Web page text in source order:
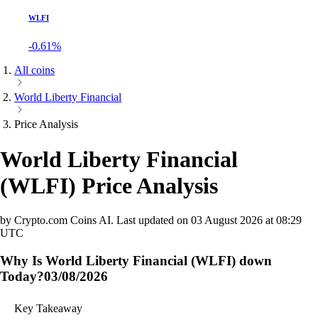
WLFI
-0.61%
All coins
World Liberty Financial
Price Analysis
World Liberty Financial
(WLFI) Price Analysis
by Crypto.com Coins AI. Last updated on 03 August 2026 at 08:29
UTC
Why Is World Liberty Financial (WLFI) down
Today?03/08/2026
Key Takeaway